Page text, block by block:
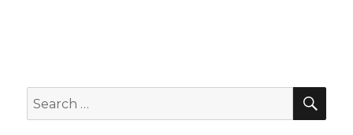
Search
for: